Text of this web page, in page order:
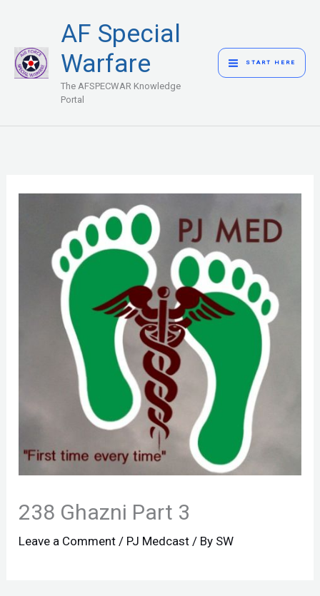
content
AF Special
Warfare
The AFSPECWAR Knowledge
Portal
MENU
START HERE
238 Ghazni Part 3
Leave a Comment / PJ Medcast / By SW